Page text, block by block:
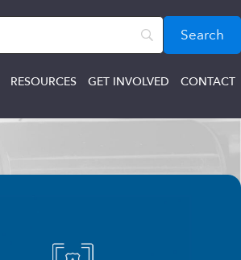
RESOURCES GET INVOLVED CONTACT